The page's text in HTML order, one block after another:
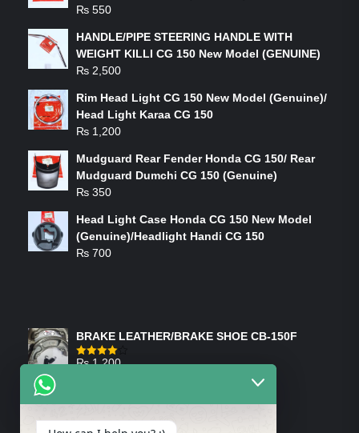
₨ 550
HANDLE/PIPE STEERING HANDLE WITH
WEIGHT KILLI CG 150 New Model (GENUINE)
₨ 2,500
Rim Head Light CG 150 New Model (Genuine)/
Head Light Karaa CG 150
₨ 1,200
Mudguard Rear Fender Honda CG 150/ Rear
Mudguard Dumchi CG 150 (Genuine)
₨ 350
Head Light Case Honda CG 150 New Model
(Genuine)/Headlight Handi CG 150
₨ 700
BRAKE LEATHER/BRAKE SHOE CB-150F
Rated
₨1,200